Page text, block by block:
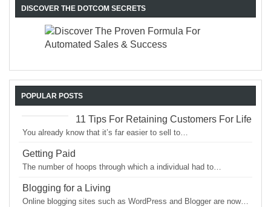
DISCOVER THE DOTCOM SECRETS
POPULAR POSTS
11 Tips For Retaining Customers For Life
You already know that it’s far easier to sell to…
Getting Paid
The number of hoops through which a individual had to…
Blogging for a Living
Online blogging sites such as WordPress and Blogger are now…